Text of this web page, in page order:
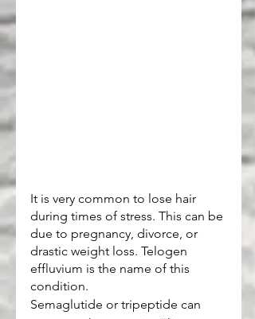
It is very common to lose hair
during times of stress. This can be
due to pregnancy, divorce, or
drastic weight loss. Telogen
effluvium is the name of this
condition.
Semaglutide or tripeptide can